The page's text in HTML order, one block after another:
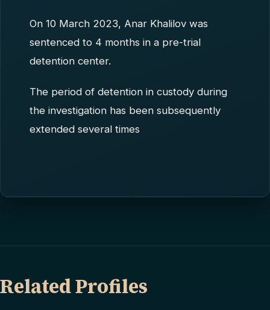
On 10 March 2023, Anar Khalilov was
sentenced to 4 months in a pre-trial
detention center.
The period of detention in custody during
the investigation has been subsequently
extended several times
Related Profiles